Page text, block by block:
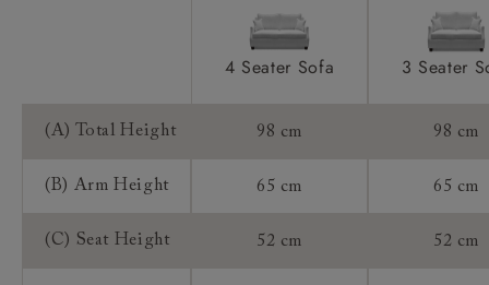
4 Seater Sofa 3 Seater
(A) Total Height 98 cm 98 cm
(B) Arm Height 65 cm 65 cm
(C) Seat Height 52 cm 52 cm